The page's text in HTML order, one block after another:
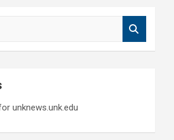
unknews.unk.edu